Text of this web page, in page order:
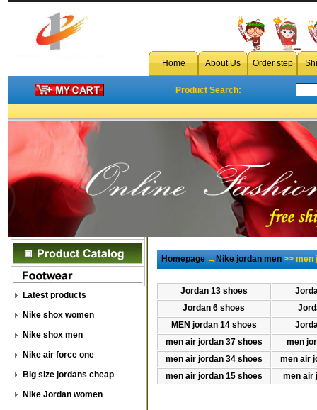
Home About Us Order step
Product Search:
Latest products
Nike shox women
Nike shox men
Nike air force one
Big size jordans cheap
Nike Jordan women
Homepage→Nike jordan men>> men
Jordan 13 shoes
Jordan 6 shoes
MEN jordan 14 shoes
men air jordan 37 shoes
men
men air jordan 34 shoes
men air
men air jordan 15 shoes
men air